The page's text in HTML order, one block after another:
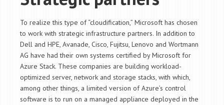
To realize this type of “cloudification,” Microsoft has chosen
to work with strategic infrastructure partners. In addition to
Dell and HPE, Avanade, Cisco, Fujitsu, Lenovo and Wortmann
AG have had their own systems certified by Microsoft for
Azure Stack. These companies are building workload-
optimized server, network and storage stacks, with which,
among other things, a limited version of Azure’s control
software is to run on a managed appliance deployed in the